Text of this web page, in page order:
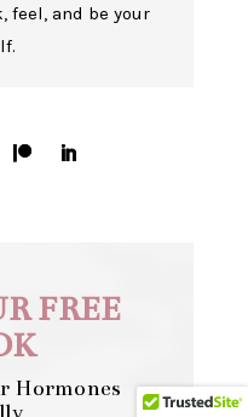
feel, and be your
FREE
Hormones